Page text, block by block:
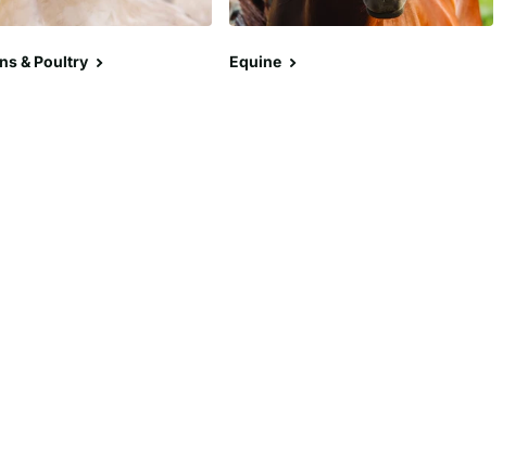
& Poultry Equine